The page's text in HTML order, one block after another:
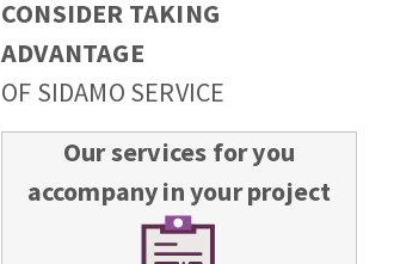
CONSIDER TAKING
ADVANTAGE
OF SIDAMO SERVICE
Our services for you
accompany in your project